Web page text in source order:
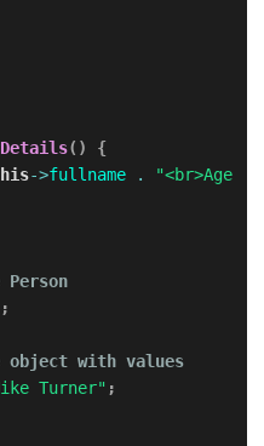
( )
{
->fullname .
"<br>Age :
;
with values
Turner" ;